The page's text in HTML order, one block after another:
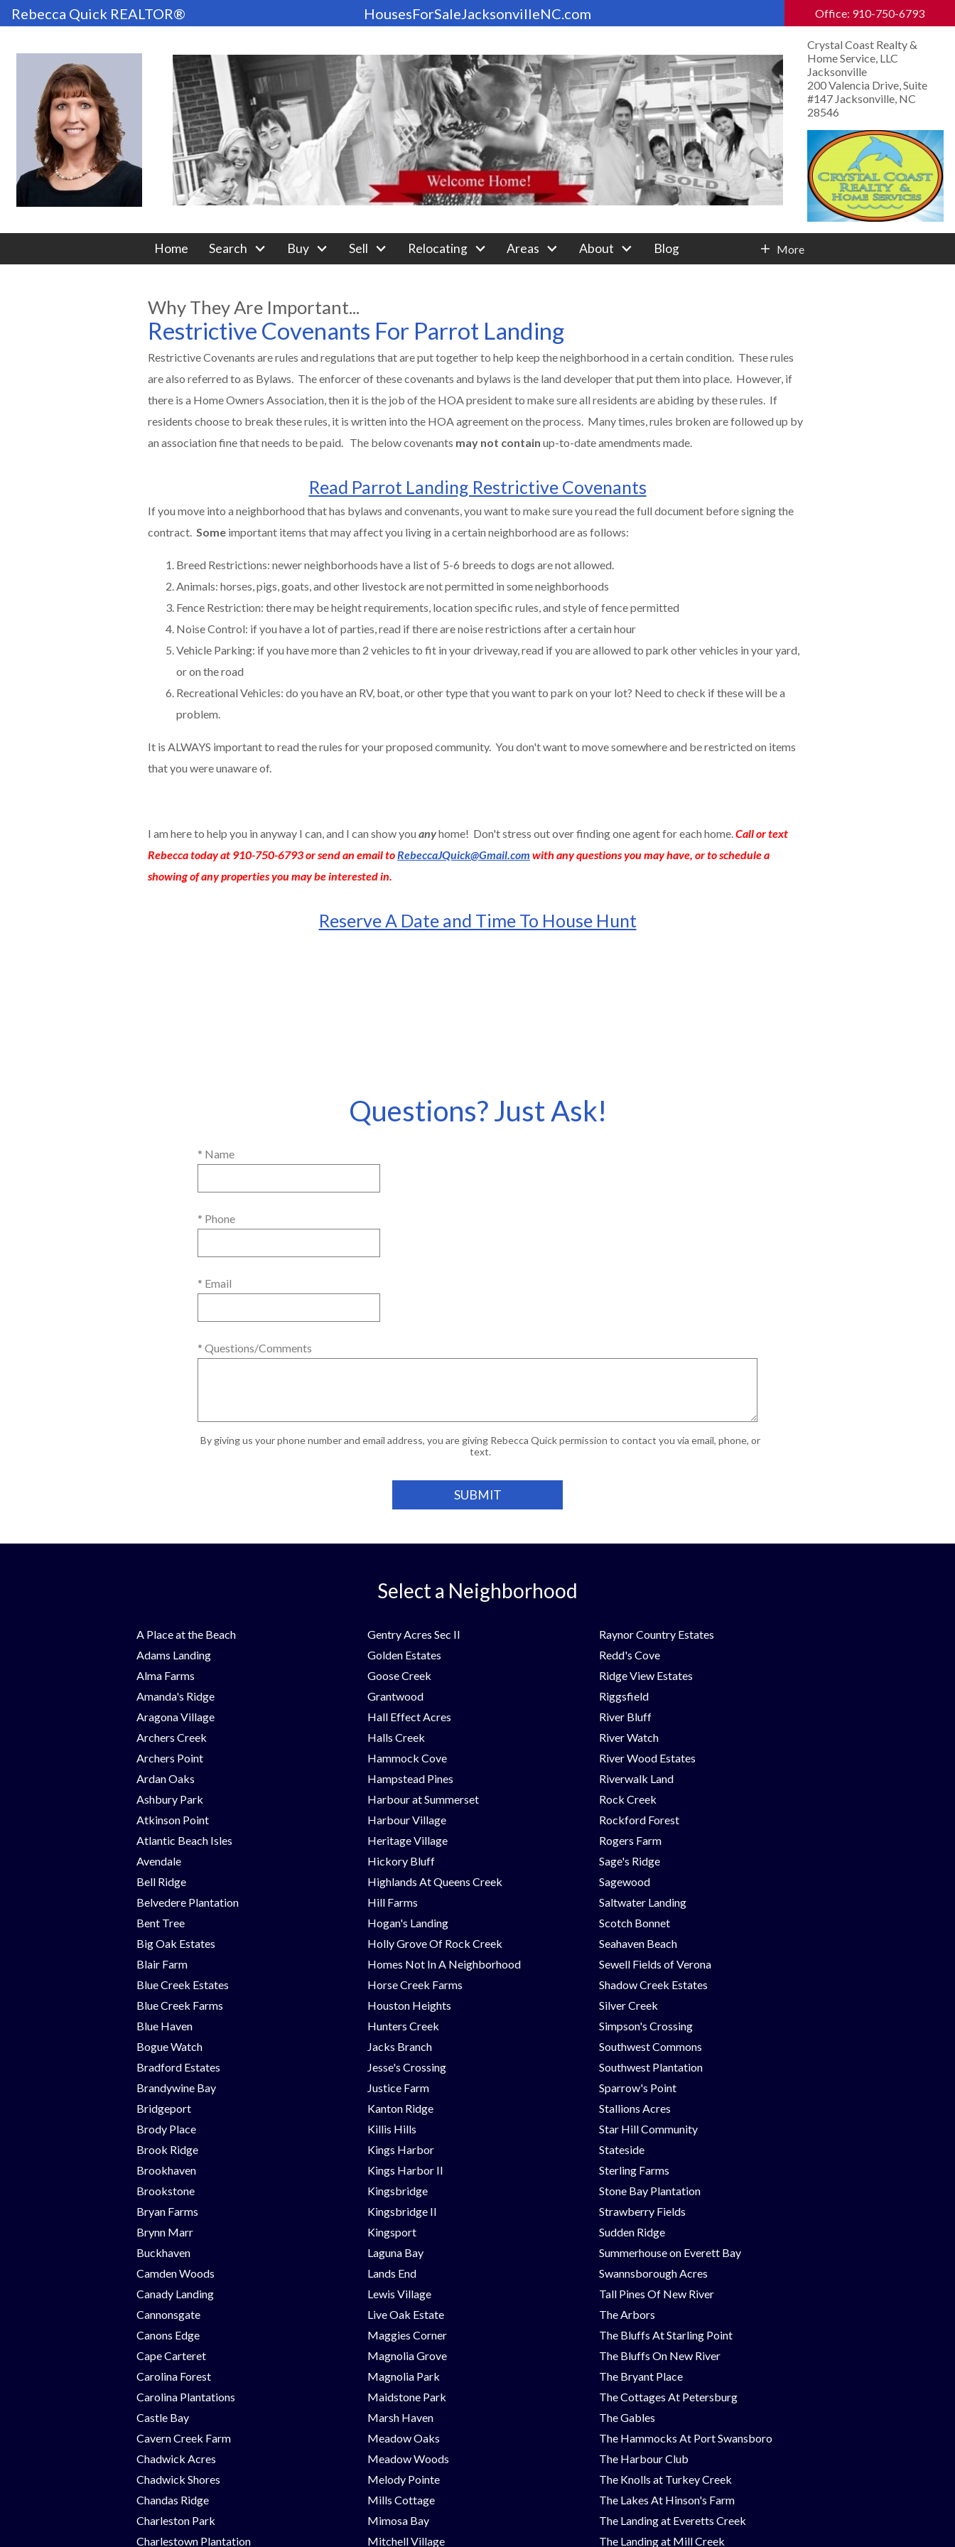
Rebecca Quick REALTOR® Office: 910-750-6793
HousesForSaleJacksonvilleNC.com
Crystal Coast Realty &
Home Service, LLC
Jacksonville
200 Valencia Drive, Suite
#147 Jacksonville, NC
28546
Home Search Buy Sell Relocating Areas About Blog More
Why They Are Important...
Restrictive Covenants For Parrot Landing
Restrictive Covenants are rules and regulations that are put together to help keep the neighborhood in a certain condition. These rules
are also referred to as Bylaws. The enforcer of these covenants and bylaws is the land developer that put them into place. However, if
there is a Home Owners Association, then it is the job of the HOA president to make sure all residents are abiding by these rules. If
residents choose to break these rules, it is written into the HOA agreement on the process. Many times, rules broken are followed up by
an association fine that needs to be paid. The below covenants may not contain up-to-date amendments made.
Read Parrot Landing Restrictive Covenants
If you move into a neighborhood that has bylaws and convenants, you want to make sure you read the full document before signing the
contract. Some important items that may affect you living in a certain neighborhood are as follows:
Breed Restrictions: newer neighborhoods have a list of 5-6 breeds to dogs are not allowed.
Animals: horses, pigs, goats, and other livestock are not permitted in some neighborhoods
Fence Restriction: there may be height requirements, location specific rules, and style of fence permitted
Noise Control: if you have a lot of parties, read if there are noise restrictions after a certain hour
Vehicle Parking: if you have more than 2 vehicles to fit in your driveway, read if you are allowed to park other vehicles in your yard,
or on the road
Recreational Vehicles: do you have an RV, boat, or other type that you want to park on your lot? Need to check if these will be a
problem.
It is ALWAYS important to read the rules for your proposed community. You don't want to move somewhere and be restricted on items
that you were unaware of.
I am here to help you in anyway I can, and I can show you anyhome! Don't stress out over finding one agent for each home.Call or text
Rebecca today at 910-750-6793 or send an email toRebeccaJQuick@Gmail.com with any questions you may have, or to schedule a
showing of any properties you may be interested in.
Reserve A Date and Time To House Hunt
Questions? Just Ask!
* Name
* Phone
* Email
* Questions/Comments
By giving us your phone number and email address, you are giving Rebecca Quick permission to contact you via email, phone, or
text.
Select a Neighborhood
A Place at the Beach
Adams Landing
Alma Farms
Amanda's Ridge
Aragona Village
Archers Creek
Archers Point
Ardan Oaks
Ashbury Park
Atkinson Point
Atlantic Beach Isles
Avendale
Bell Ridge
Belvedere Plantation
Bent Tree
Big Oak Estates
Blair Farm
Blue Creek Estates
Blue Creek Farms
Blue Haven
Bogue Watch
Bradford Estates
Brandywine Bay
Bridgeport
Brody Place
Brook Ridge
Brookhaven
Brookstone
Bryan Farms
Brynn Marr
Buckhaven
Camden Woods
Canady Landing
Cannonsgate
Canons Edge
Cape Carteret
Carolina Forest
Carolina Plantations
Castle Bay
Cavern Creek Farm
Chadwick Acres
Chadwick Shores
Chandas Ridge
Charleston Park
Charlestown Plantation
Gentry Acres Sec II
Golden Estates
Goose Creek
Grantwood
Hall Effect Acres
Halls Creek
Hammock Cove
Hampstead Pines
Harbour at Summerset
Harbour Village
Heritage Village
Hickory Bluff
Highlands At Queens Creek
Hill Farms
Hogan's Landing
Holly Grove Of Rock Creek
Homes Not In A Neighborhood
Horse Creek Farms
Houston Heights
Hunters Creek
Jacks Branch
Jesse's Crossing
Justice Farm
Kanton Ridge
Killis Hills
Kings Harbor
Kings Harbor II
Kingsbridge
Kingsbridge II
Kingsport
Laguna Bay
Lands End
Lewis Village
Live Oak Estate
Maggies Corner
Magnolia Grove
Magnolia Park
Maidstone Park
Marsh Haven
Meadow Oaks
Meadow Woods
Melody Pointe
Mills Cottage
Mimosa Bay
Mitchell Village
Raynor Country Estates
Redd's Cove
Ridge View Estates
Riggsfield
River Bluff
River Watch
River Wood Estates
Riverwalk Land
Rock Creek
Rockford Forest
Rogers Farm
Sage's Ridge
Sagewood
Saltwater Landing
Scotch Bonnet
Seahaven Beach
Sewell Fields of Verona
Shadow Creek Estates
Silver Creek
Simpson's Crossing
Southwest Commons
Southwest Plantation
Sparrow's Point
Stallions Acres
Star Hill Community
Stateside
Sterling Farms
Stone Bay Plantation
Strawberry Fields
Sudden Ridge
Summerhouse on Everett Bay
Swannsborough Acres
Tall Pines Of New River
The Arbors
The Bluffs At Starling Point
The Bluffs On New River
The Bryant Place
The Cottages At Petersburg
The Gables
The Hammocks At Port Swansboro
The Harbour Club
The Knolls at Turkey Creek
The Lakes At Hinson's Farm
The Landing at Everetts Creek
The Landing at Mill Creek